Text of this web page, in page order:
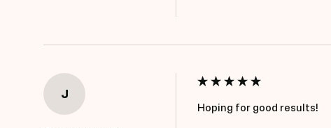
J
Hoping for good results!